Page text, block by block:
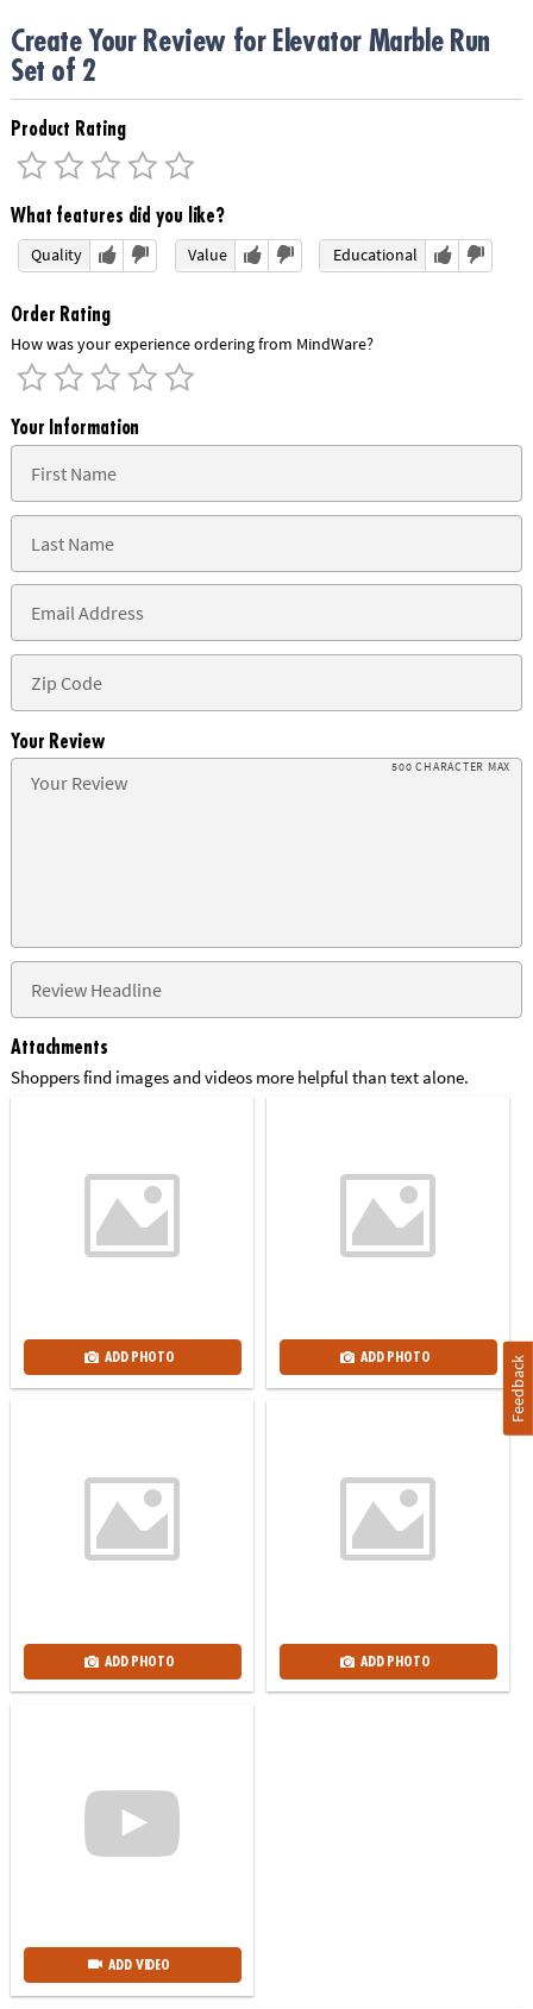
Create Your Review for Elevator Marble Run
Set of 2
Product Rating
What features did you like?
Quality Value Educational
Order Rating
How was your experience ordering from MindWare?
Your Information
Your Review
500 CHARACTER MAX
Attachments
Shoppers find images and videos more helpful than text alone.
ADD PHOTO ADD PHOTO
ADD PHOTO ADD PHOTO
ADD VIDEO
Feedback